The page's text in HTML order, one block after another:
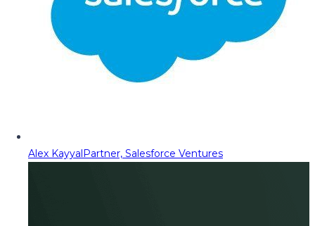
Alex KayyalPartner, Salesforce Ventures